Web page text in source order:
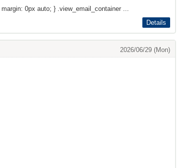
0px auto; } .view_email_container ...
Details
2026/06/29 (Mon)